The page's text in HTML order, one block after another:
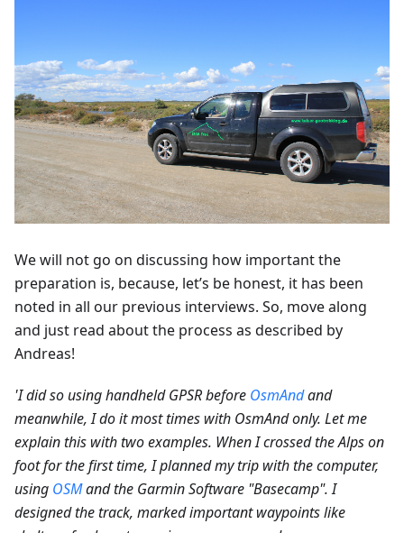
We will not go on discussing how important the
preparation is, because, let’s be honest, it has been
noted in all our previous interviews. So, move along
and just read about the process as described by
Andreas!
'I did so using handheld GPSR before OsmAndand
meanwhile, I do it most times with OsmAnd only. Let me
explain this with two examples. When I crossed the Alps on
foot for the first time, I planned my trip with the computer,
using OSMand the Garmin Software "Basecamp". I
designed the track, marked important waypoints like